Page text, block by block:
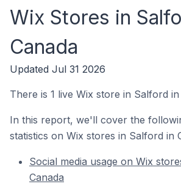
Wix Stores in
Canada
Updated Jul 31 2026
There is 1 live Wix store in Salford in
In this report, we'll cover the
statistics on Wix stores in Salford in
Social media usage on Wix
Canada